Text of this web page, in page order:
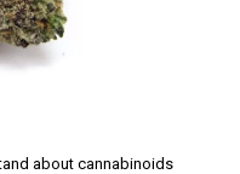
about cannabinoids